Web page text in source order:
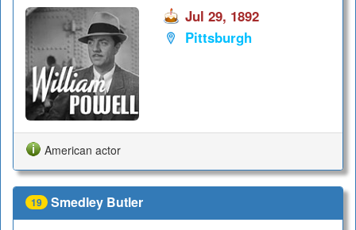
Jul 29, 1892
Pittsburgh
American actor
19 Smedley Butler